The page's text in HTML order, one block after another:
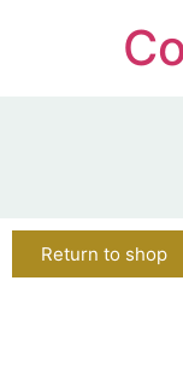
Return to shop